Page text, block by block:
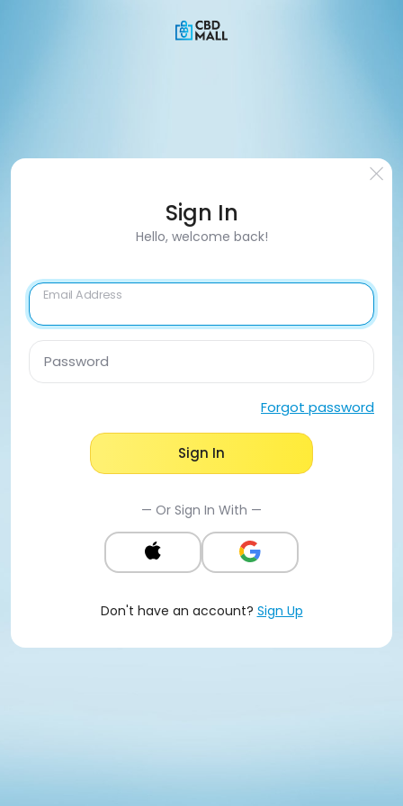
Sign In
Hello, welcome back!
Email Address
Password
Forgot password
Sign In
— Or Sign In With —
Don't have an account? Sign Up